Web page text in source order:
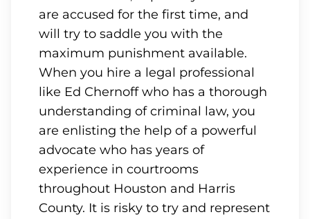
are accused for the first time, and
will try to saddle you with the
maximum punishment available.
When you hire a legal professional
like Ed Chernoff who has a thorough
understanding of criminal law, you
are enlisting the help of a powerful
advocate who has years of
experience in courtrooms
throughout Houston and Harris
County. It is risky to try and represent